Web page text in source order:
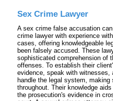
Sex Crime Lawyer
A sex crime false accusation
crime lawyer with experience
cases, offering knowledgeable
been falsely accused. These
sophisticated comprehension of
offenses. To establish their
evidence, speak with witnesses,
handle the legal system, making
throughout. Their knowledge
the prosecution's evidence in